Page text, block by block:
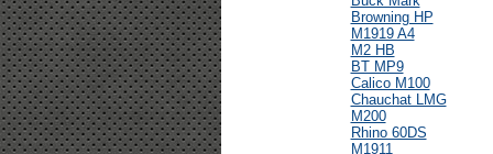
Browning HP
M1919 A4
M2 HB
BT MP9
Calico M100
Chauchat LMG
M200
Rhino 60DS
M1911